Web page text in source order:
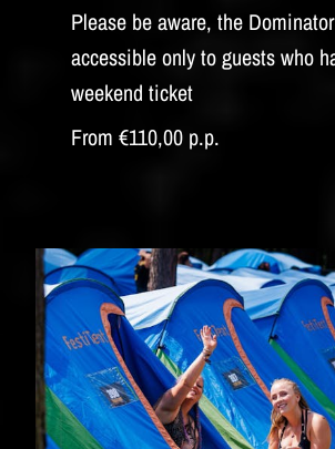
Please be aware, the
accessible only to guests who
weekend ticket
From €110,00 p.p.